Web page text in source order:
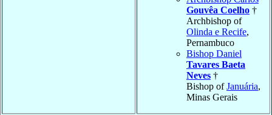
Gouvêa Coelho †
Archbishop of
Olinda e Recife,
Pernambuco
Bishop Daniel
Tavares Baeta
Neves †
Bishop ofJanuária,
Minas Gerais